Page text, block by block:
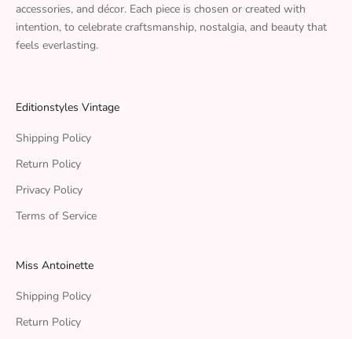
accessories, and décor. Each piece is chosen or created with
intention, to celebrate craftsmanship, nostalgia, and beauty that
feels everlasting.
Editionstyles Vintage
Shipping Policy
Return Policy
Privacy Policy
Terms of Service
Miss Antoinette
Shipping Policy
Return Policy